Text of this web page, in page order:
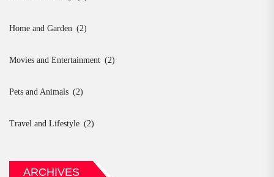
Home and Garden (2)
Movies and Entertainment (2)
Pets and Animals (2)
Travel and Lifestyle (2)
ARCHIVES